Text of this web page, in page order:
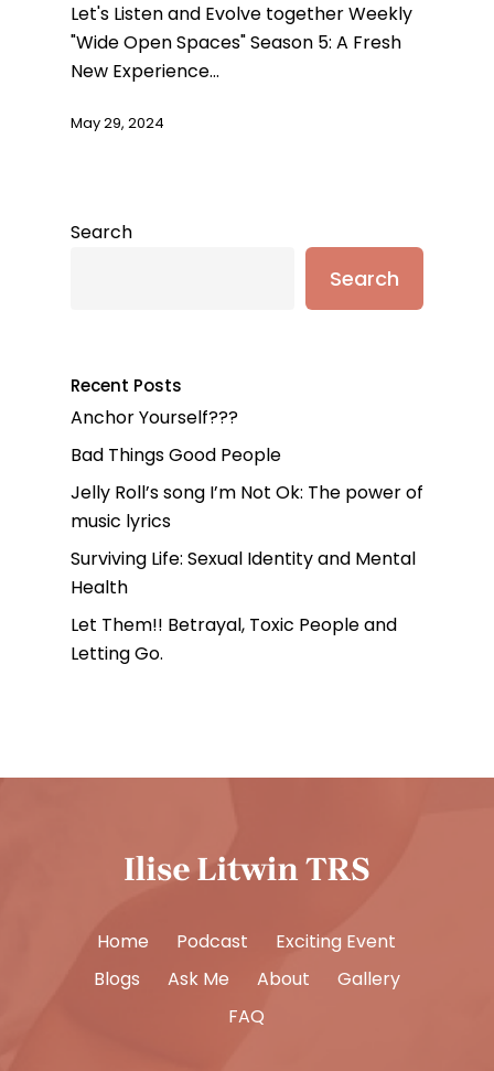
Let's Listen and Evolve together Weekly
"Wide Open Spaces" Season 5: A Fresh
New Experience…
May 29, 2024
Search
Search
Recent Posts
Anchor Yourself???
Bad Things Good People
Jelly Roll’s song I’m Not Ok: The power of
music lyrics
Surviving Life: Sexual Identity and Mental
Health
Let Them!! Betrayal, Toxic People and
Letting Go.
Home Podcast
Exciting Event
Blogs
Ask Me About
Gallery
FAQ